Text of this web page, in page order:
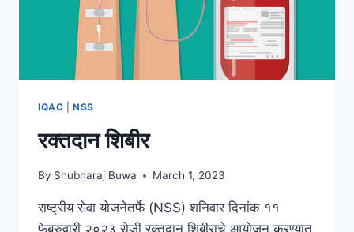
IQAC |NSS
रक्तदान शिबीर
By Shubharaj Buwa March 1, 2023
राष्ट्रीय सेवा योजनेतर्फे (NSS) शनिवार दिनांक ११